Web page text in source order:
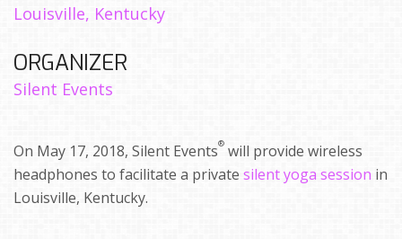
Louisville, Kentucky
ORGANIZER
Silent Events
On May 17, 2018, Silent Events® will provide wireless
headphones to facilitate a private silent yoga session in
Louisville, Kentucky.